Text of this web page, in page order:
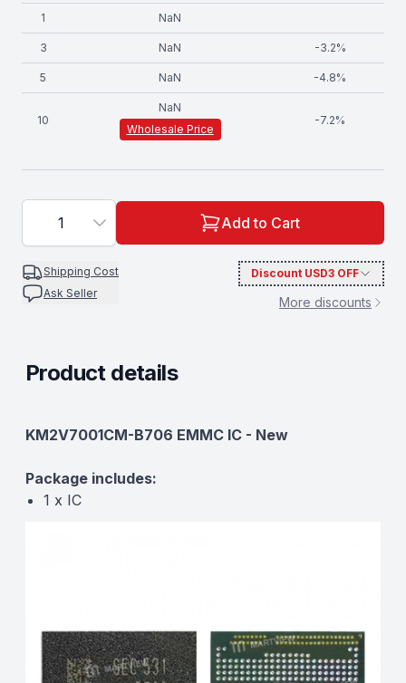
1 NaN
3 NaN -3.2%
5 NaN -4.8%
10
NaN
Wholesale Price
-7.2%
1 Add to Cart
Shipping Cost
Ask Seller
Discount USD3 OFF
More discounts
Product details
Description
KM2V7001CM-B706 EMMC IC - New
Package includes:
1 x IC